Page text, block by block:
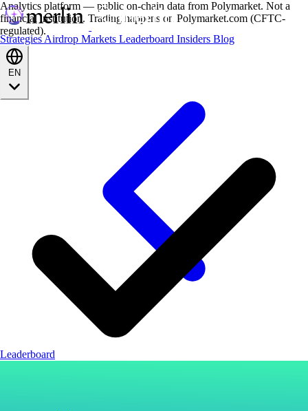
StrategiesAirdrop Markets Leaderboard Insiders Blog
Analytics platform — public on-chain data from Polymarket. Not a
financial institution. Trading happens on Polymarket.com (CFTC-
regulated).
Leaderboard